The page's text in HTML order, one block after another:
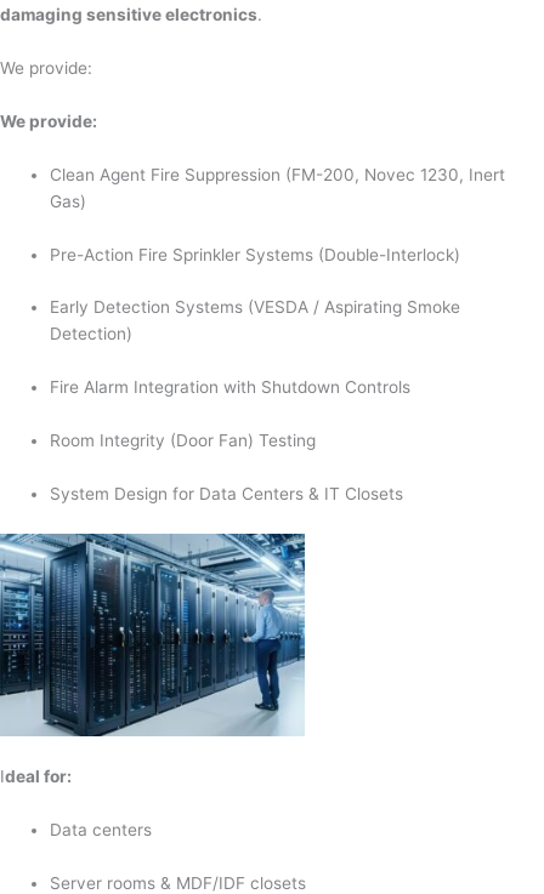
damaging sensitive electronics.
We provide:
We provide:
Clean Agent Fire Suppression (FM-200, Novec 1230, Inert
Gas)
Pre-Action Fire Sprinkler Systems (Double-Interlock)
Early Detection Systems (VESDA / Aspirating Smoke
Detection)
Fire Alarm Integration with Shutdown Controls
Room Integrity (Door Fan) Testing
System Design for Data Centers & IT Closets
Ideal for:
Data centers
Server rooms & MDF/IDF closets